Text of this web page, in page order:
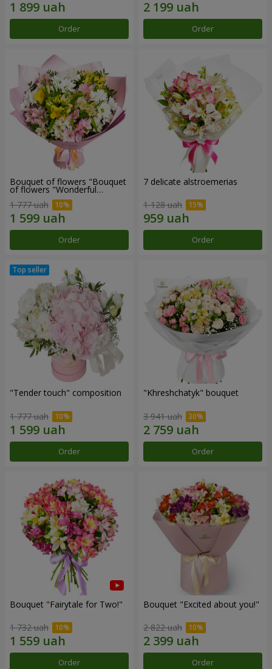
Order Order
Bouquet of flowers "Bouquet
of flowers "Wonderful
1 777 uah
Order
7 delicate alstroemerias
1 128 uah
Order
"Tender touch" composition
1 777 uah
Order
"Khreshchatyk" bouquet
3 941 uah
Order
Bouquet "Fairytale for Two!"
1 732 uah
Order
Bouquet "Excited about you!"
2 822 uah
Order